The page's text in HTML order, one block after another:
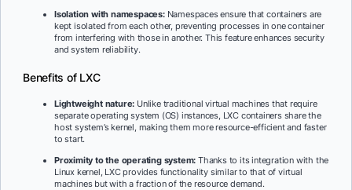
Isolation with namespaces:Namespaces ensure that containers are
kept isolated from each other, preventing processes in one container
from interfering with those in another. This feature enhances security
and system reliability.
Benefits of LXC
Lightweight nature: Unlike traditional virtual machines that require
separate operating system (OS) instances, LXC containers share the
host system’s kernel, making them more resource-efficient and faster
to start.
Proximity to the operating system: Thanks to its integration with the
Linux kernel, LXC provides functionality similar to that of virtual
machines but with a fraction of the resource demand.